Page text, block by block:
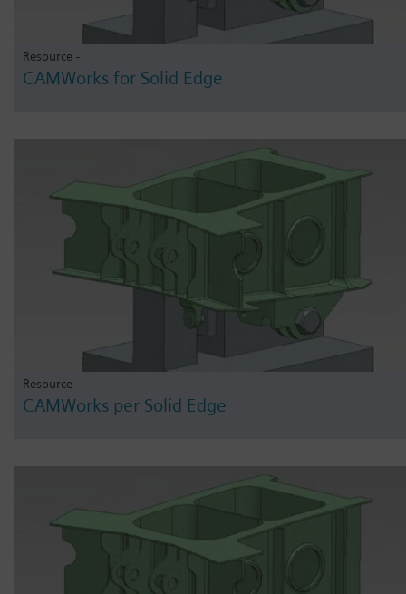
Resource -
CAMWorks for Solid Edge
Resource -
CAMWorks per Solid Edge